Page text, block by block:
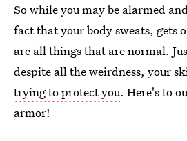
So while you may be alarmed
fact that your body sweats, gets
are all things that are normal.
despite all the weirdness, your
trying to protect you. Here's to
armor!